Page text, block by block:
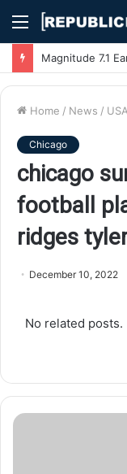
Menu
Home / News / USA
Chicago
chicago
football
ridges
December 10, 2022
No related posts.